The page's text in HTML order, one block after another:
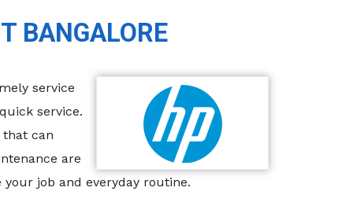
BANGALORE
service
service.
that can
are
job and everyday routine.